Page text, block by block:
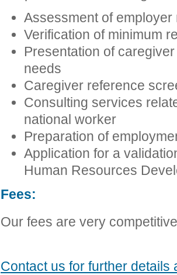
Assessment of employer
Verification of minimum
Presentation of
needs
Caregiver reference
Consulting services
national worker
Preparation of
Application for a
Human Resources
Fees:
Our fees are very
Contact us for further